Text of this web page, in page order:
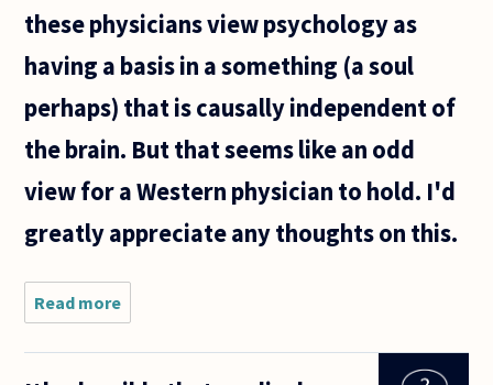
these physicians view psychology as
having a basis in a something (a soul
perhaps) that is causally independent of
the brain. But that seems like an odd
view for a Western physician to hold. I'd
greatly appreciate any thoughts on this.
Read more
frequently